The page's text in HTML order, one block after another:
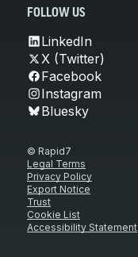
FOLLOW US
LinkedIn
X (Twitter)
Facebook
Instagram
Bluesky
© Rapid7
Legal Terms
Privacy Policy
Export Notice
Trust
Cookie List
Accessibility Statement